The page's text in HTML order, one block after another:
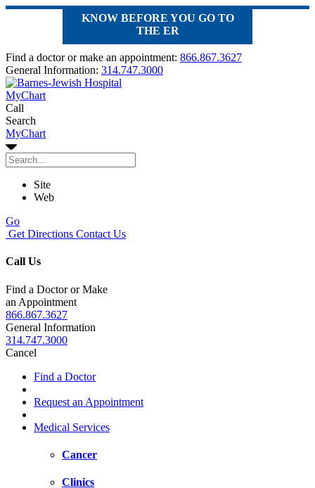
KNOW BEFORE YOU GO TO
THE ER
Find a doctor or make an appointment: 866.867.3627
General Information: 314.747.3000
MyChart
Call
Search
MyChart
Site
Web
Go
Get Directions Contact Us
Call Us
Find a Doctor or Make
an Appointment
866.867.3627
General Information
314.747.3000
Cancel
Find a Doctor
Request an Appointment
Medical Services
Cancer
Clinics